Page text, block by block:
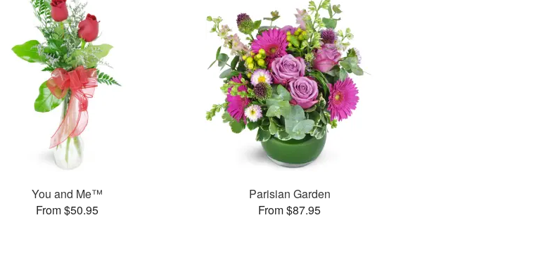
You and Me™
From $50.95
Parisian Garden
From $87.95